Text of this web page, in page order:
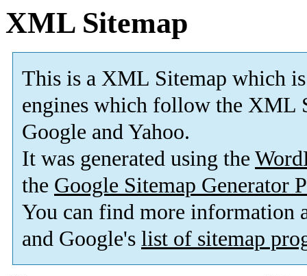
XML Sitemap
This is a XML Sitemap which is
engines which follow the XML
Google and Yahoo.
It was generated using the
the Google Sitemap Generator
You can find more information
and Google's list of sitemap